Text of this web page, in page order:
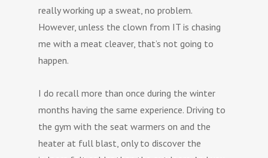
really working up a sweat, no problem.
However, unless the clown from IT is chasing
me with a meat cleaver, that’s not going to
happen.
I do recall more than once during the winter
months having the same experience. Driving to
the gym with the seat warmers on and the
heater at full blast, only to discover the